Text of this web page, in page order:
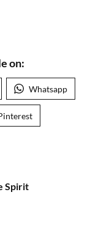
on:
Whatsapp
Spirit